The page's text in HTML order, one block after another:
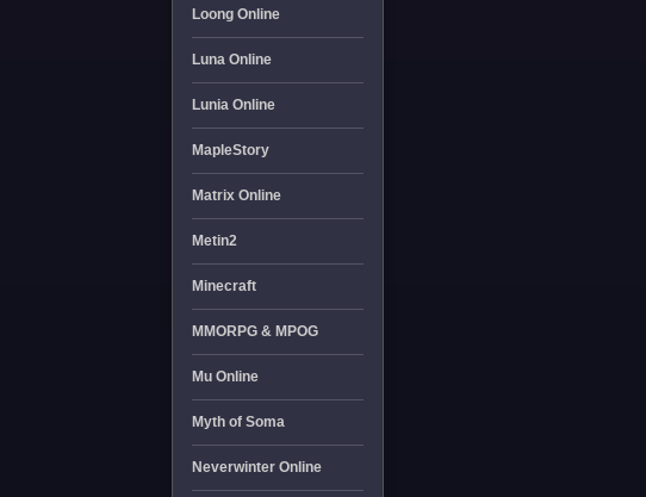
Loong Online
Luna Online
Lunia Online
MapleStory
Matrix Online
Metin2
Minecraft
MMORPG & MPOG
Mu Online
Myth of Soma
Neverwinter Online